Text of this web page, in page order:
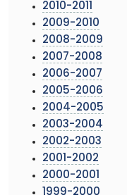
2010-2011
2009-2010
2008-2009
2007-2008
2006-2007
2005-2006
2004-2005
2003-2004
2002-2003
2001-2002
2000-2001
1999-2000